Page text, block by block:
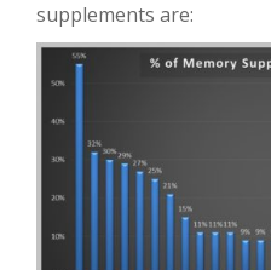
supplements are: